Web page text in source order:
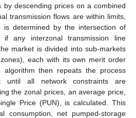
descending prices on a combined
transmission flows are within limits,
is determined by the intersection of
if any interzonal transmission line
market is divided into sub-markets
each with its own merit order
then repeats the process
until all network constraints are
the zonal prices, an average price,
Price (PUN), is calculated. This
consumption, net pumped-storage